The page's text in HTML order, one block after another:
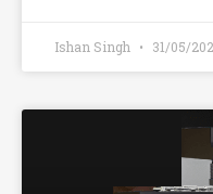
Ishan Singh 31/05/